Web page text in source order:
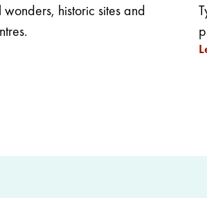
historic sites and